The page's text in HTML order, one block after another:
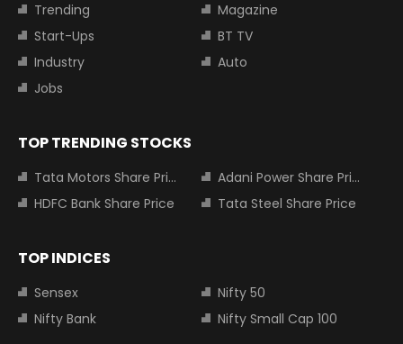
Trending
Magazine
Start-Ups
BT TV
Industry
Auto
Jobs
TOP TRENDING STOCKS
Tata Motors Share Price
Adani Power Share Price
HDFC Bank Share Price
Tata Steel Share Price
TOP INDICES
Sensex
Nifty 50
Nifty Bank
Nifty Small Cap 100